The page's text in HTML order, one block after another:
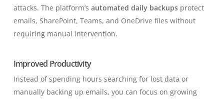
attacks. The platform’s automated daily backupsprotect
emails, SharePoint, Teams, and OneDrive files without
requiring manual intervention.
Improved Productivity
Instead of spending hours searching for lost data or
manually backing up emails, you can focus on growing